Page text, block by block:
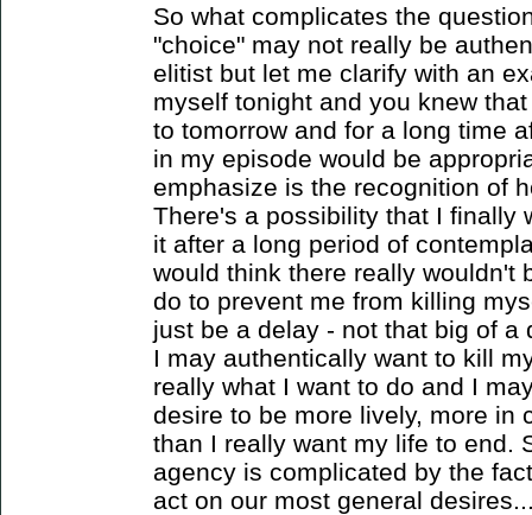
So what complicates the
"choice" may not really be
elitist but let me clarify with an
myself tonight and you knew
to tomorrow and for a long time
in my episode would be
emphasize is the recognition of
There's a possibility that I finally
it after a long period of
would think there really wouldn't
do to prevent me from killing
just be a delay - not that big of a
I may authentically want to kill
really what I want to do and I
desire to be more lively, more in
than I really want my life to end.
agency is complicated by the
act on our most general